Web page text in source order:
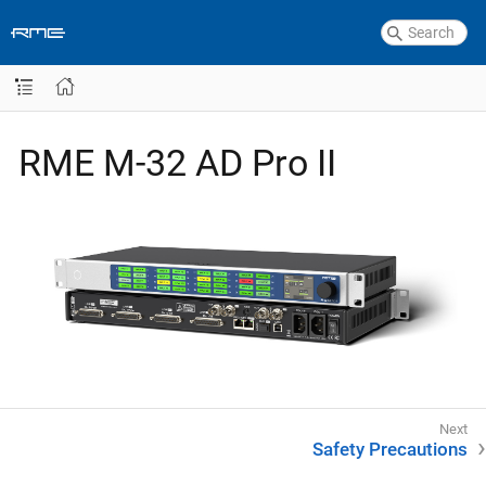
RME M-32 AD Pro II
Safety Precautions